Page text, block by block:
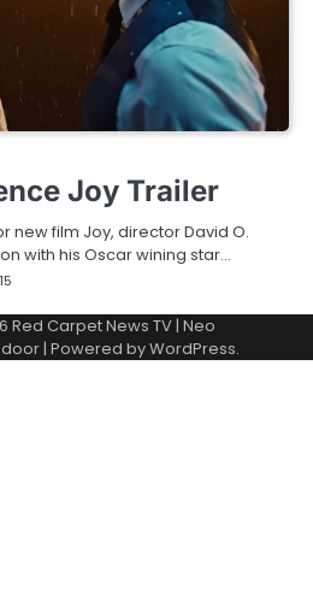
Joy Trailer
new film Joy, director David O.
with his Oscar wining star…
Red Carpet News TV| Neo
| Powered byWordPress.